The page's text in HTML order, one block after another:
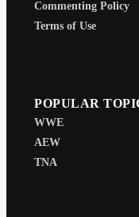
Commenting Policy
Terms of Use
POPULAR
WWE
AEW
TNA